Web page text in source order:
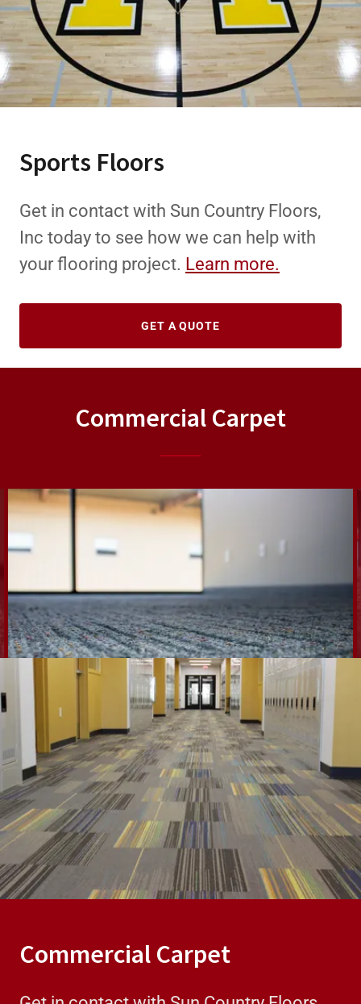
Sports Floors
Get in contact with Sun Country Floors,
Inc today to see how we can help with
your flooring project. Learn more.
GET A QUOTE
Commercial Carpet
Commercial Carpet